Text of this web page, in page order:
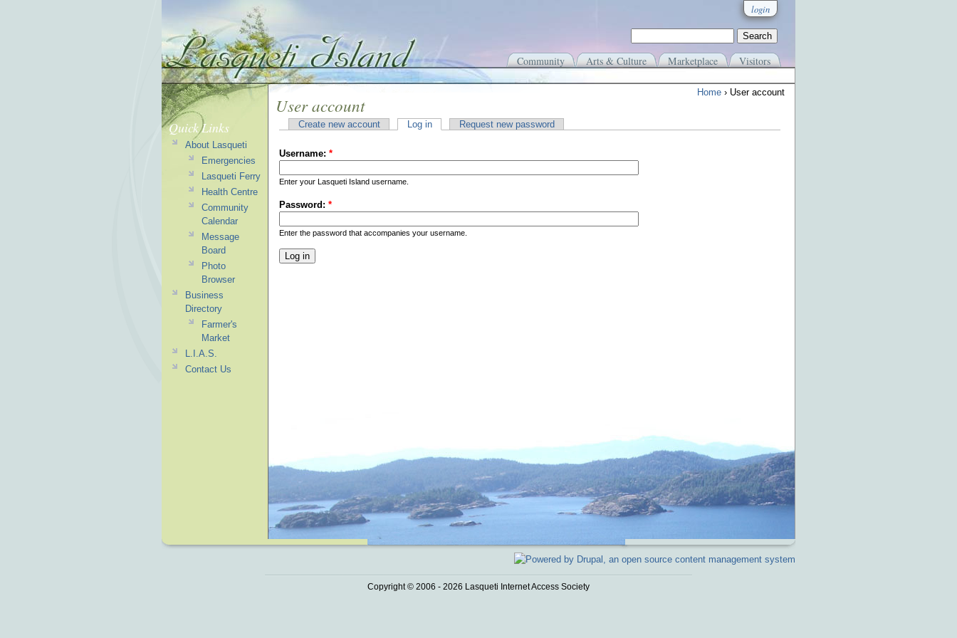
login
Community Arts & Culture Marketplace Visitors
Home › User account
User account
Create new account Log in Request new password
Username: *
Enter your Lasqueti Island username.
Password: *
Enter the password that accompanies your username.
Quick Links
About Lasqueti
Emergencies
Lasqueti Ferry
Health Centre
Community
Calendar
Message
Board
Photo
Browser
Business
Directory
Farmer's
Market
L.I.A.S.
Contact Us
Copyright © 2006 - 2026 Lasqueti Internet Access Society